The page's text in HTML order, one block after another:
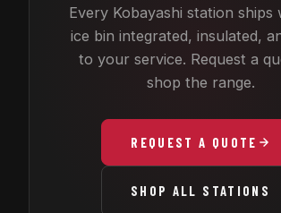
Every Kobayashi station ships
ice bin integrated, insulated,
to your service. Request a
shop the range.
REQUEST A QUOTE
SHOP ALL STATIONS